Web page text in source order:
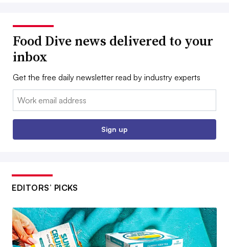
Food Dive news delivered to your
inbox
Get the free daily newsletter read by industry experts
Email:
Sign up
EDITORS’ PICKS